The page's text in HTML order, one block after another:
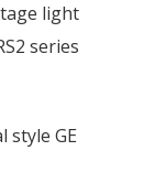
light
series
style GE